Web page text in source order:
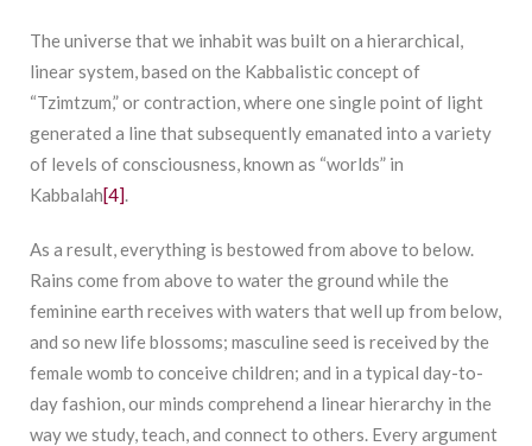
The universe that we inhabit was built on a hierarchical,
linear system, based on the Kabbalistic concept of
“Tzimtzum,” or contraction, where one single point of light
generated a line that subsequently emanated into a variety
of levels of consciousness, known as “worlds” in
Kabbalah[4].
As a result, everything is bestowed from above to below.
Rains come from above to water the ground while the
feminine earth receives with waters that well up from below,
and so new life blossoms; masculine seed is received by the
female womb to conceive children; and in a typical day-to-
day fashion, our minds comprehend a linear hierarchy in the
way we study, teach, and connect to others. Every argument